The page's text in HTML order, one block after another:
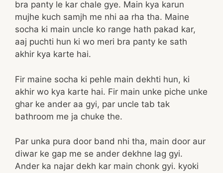
bra panty le kar chale gye. Main kya karun
mujhe kuch samjh me nhi aa rha tha. Maine
socha ki main uncle ko range hath pakad kar,
aaj puchti hun ki wo meri bra panty ke sath
akhir kya karte hai.
Fir maine socha ki pehle main dekhti hun, ki
akhir wo kya karte hai. Fir main unke piche unke
ghar ke ander aa gyi, par uncle tab tak
bathroom me ja chuke the.
Par unka pura door band nhi tha, main door aur
diwar ke gap me se ander dekhne lag gyi.
Ander ka najar dekh kar main chonk gyi. kyoki